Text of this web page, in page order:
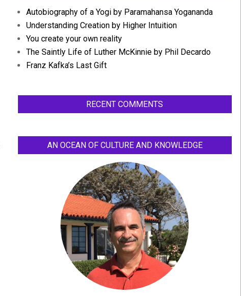
Autobiography of a Yogi by Paramahansa Yogananda
Understanding Creation by Higher Intuition
You create your own reality
The Saintly Life of Luther McKinnie by Phil Decardo
Franz Kafka’s Last Gift
RECENT COMMENTS
AN OCEAN OF CULTURE AND KNOWLEDGE